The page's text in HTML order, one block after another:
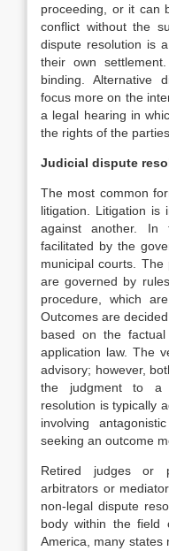
proceeding, or it can
conflict without the
dispute resolution is
their own
binding. Alternative
focus more on the
a legal hearing in
the rights of the
Judicial dispute
The most common
litigation. Litigation is
against another. In
facilitated by the
municipal courts.
are governed by
procedure, which
Outcomes are
based on the
application law. The
advisory; however,
the judgment to a
resolution is typically
involving
seeking an outcome
Retired judges or
arbitrators or
non-legal dispute
body within the field
America, many states